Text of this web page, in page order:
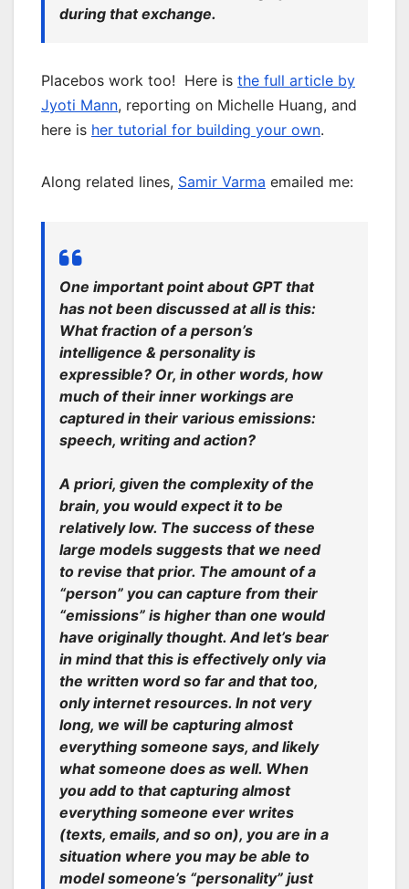
during that exchange.
Placebos work too! Here is the full article by
Jyoti Mann, reporting on Michelle Huang, and
here is her tutorial for building your own.
Along related lines, Samir Varma emailed me:
One important point about GPT that
has not been discussed at all is this:
What fraction of a person’s
intelligence & personality is
expressible? Or, in other words, how
much of their inner workings are
captured in their various emissions:
speech, writing and action?
A priori, given the complexity of the
brain, you would expect it to be
relatively low. The success of these
large models suggests that we need
to revise that prior. The amount of a
“person” you can capture from their
“emissions” is higher than one would
have originally thought. And let’s bear
in mind that this is effectively only via
the written word so far and that too,
only internet resources. In not very
long, we will be capturing almost
everything someone says, and likely
what someone does as well. When
you add to that capturing almost
everything someone ever writes
(texts, emails, and so on), you are in a
situation where you may be able to
model someone’s “personality” just